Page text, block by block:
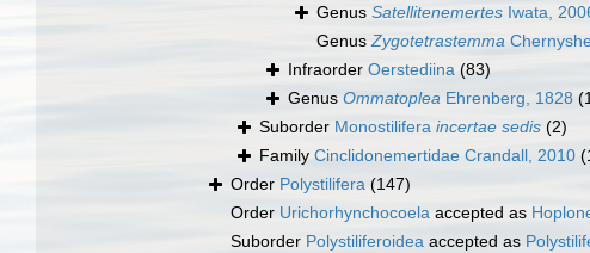
Genus Satellitenemertes Iwata,
GenusZygotetrastemma
Infraorder Oerstediina (83)
Genus Ommatoplea Ehrenberg, 1828
Suborder Monostilifera incertae sedis (2)
Family Cinclidonemertidae Crandall, 2010
Order Polystilifera (147)
Order Urichorhynchocoela accepted as
Suborder Polystiliferoidea accepted as